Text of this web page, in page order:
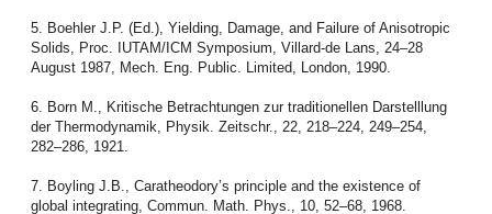
5. Boehler J.P. (Ed.), Yielding, Damage, and Failure of Anisotropic
Solids, Proc. IUTAM/ICM Symposium, Villard-de Lans, 24–28
August 1987, Mech. Eng. Public. Limited, London, 1990.
6. Born M., Kritische Betrachtungen zur traditionellen Darstelllung
der Thermodynamik, Physik. Zeitschr., 22, 218–224, 249–254,
282–286, 1921.
7. Boyling J.B., Caratheodory’s principle and the existence of
global integrating, Commun. Math. Phys., 10, 52–68, 1968.